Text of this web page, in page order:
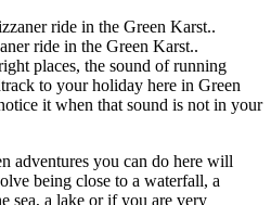
ride in the Green Karst..
places, the sound of running
to your holiday here in Green
it when that sound is not in your
adventures you can do here will
being close to a waterfall, a
sea, a lake or if you are very